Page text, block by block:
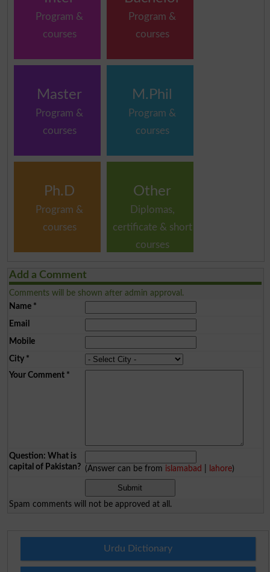
Program &
courses
Program &
courses
Master
Program &
courses
M.Phil
Program &
courses
Ph.D
Program &
courses
Other
Diplomas,
certificate & short
courses
Add a Comment
Comments will be shown after admin approval.
Name*
Email
Mobile
City*
Your Comment*
Question: What is
capital of Pakistan? (Answer can be from islamabad lahore)
Spam comments will not be approved at all.
Urdu Dictionary